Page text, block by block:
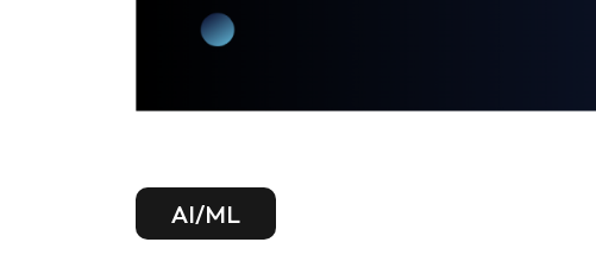
AI/ML